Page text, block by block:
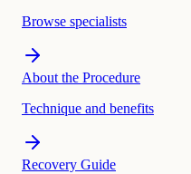
Browse specialists
About the Procedure
Technique and benefits
Recovery Guide